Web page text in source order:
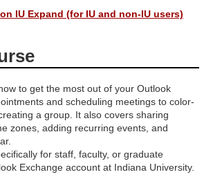
IU Expand (for IU and non-IU users)
to get the most out of your Outlook
and scheduling meetings to color-
a group. It also covers sharing
zones, adding recurring events, and
for staff, faculty, or graduate
Exchange account at Indiana University.